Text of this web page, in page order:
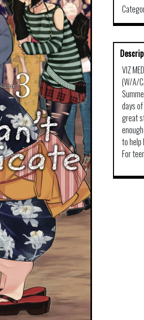
VIZ
(W/A/
days
great
to help
For